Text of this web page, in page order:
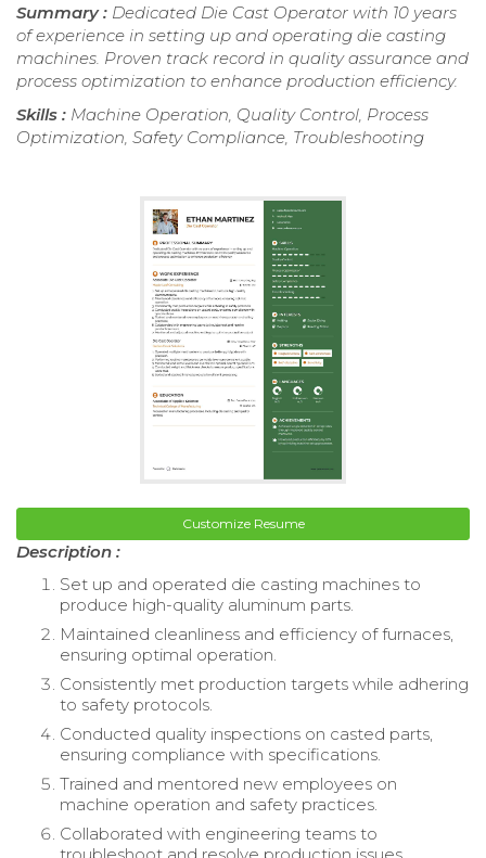
Summary : Dedicated Die Cast Operator with 10 years
of experience in setting up and operating die casting
machines. Proven track record in quality assurance and
process optimization to enhance production efficiency.
Skills : Machine Operation, Quality Control, Process
Optimization, Safety Compliance, Troubleshooting
Customize Resume
Description :
Set up and operated die casting machines to
produce high-quality aluminum parts.
Maintained cleanliness and efficiency of furnaces,
ensuring optimal operation.
Consistently met production targets while adhering
to safety protocols.
Conducted quality inspections on casted parts,
ensuring compliance with specifications.
Trained and mentored new employees on
machine operation and safety practices.
Collaborated with engineering teams to